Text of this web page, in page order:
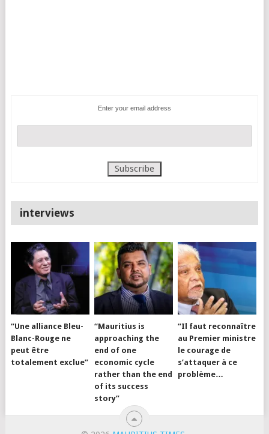
Enter your email address
interviews
“Une alliance Bleu-
Blanc-Rouge ne
peut être
totalement exclue”
“Mauritius is
approaching the
end of one
economic cycle
rather than the end
of its success
story”
“Il faut reconnaître
au Premier ministre
le courage de
s’attaquer à ce
problème…